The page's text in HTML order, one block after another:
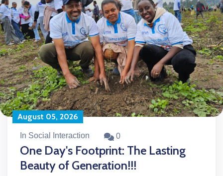
August 05, 2026
In Social Interaction 0
One Day's Footprint: The Lasting
Beauty of Generation!!!